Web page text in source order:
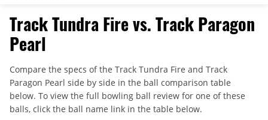
Track Tundra Fire vs. Track Paragon
Pearl
Compare the specs of the Track Tundra Fire and Track
Paragon Pearl side by side in the ball comparison table
below. To view the full bowling ball review for one of these
balls, click the ball name link in the table below.